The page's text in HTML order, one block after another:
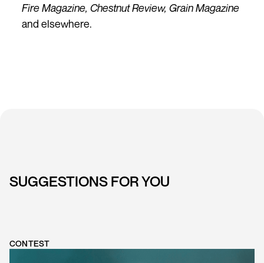
Fire Magazine, Chestnut Review, Grain Magazine
and elsewhere.
SUGGESTIONS FOR YOU
CONTEST